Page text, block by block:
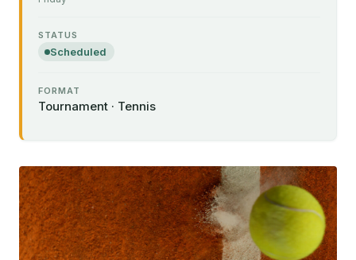
STATUS
Scheduled
FORMAT
Tournament · Tennis